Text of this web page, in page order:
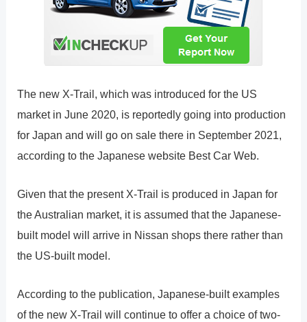
The new X-Trail, which was introduced for the US
market in June 2020, is reportedly going into production
for Japan and will go on sale there in September 2021,
according to the Japanese website Best Car Web.
Given that the present X-Trail is produced in Japan for
the Australian market, it is assumed that the Japanese-
built model will arrive in Nissan shops there rather than
the US-built model.
According to the publication, Japanese-built examples
of the new X-Trail will continue to offer a choice of two-